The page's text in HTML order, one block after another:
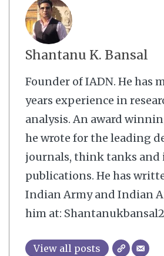
Shantanu K. Bansal
Founder of IADN. He has
years experience in
analysis. An award
he wrote for the leading
journals, think tanks and
publications. He has
Indian Army and Indian
him at:
View all posts